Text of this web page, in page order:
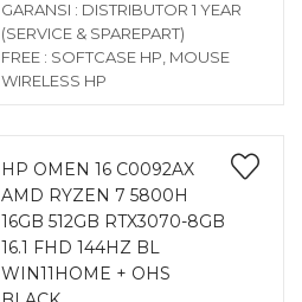
GARANSI : DISTRIBUTOR 1 YEAR
(SERVICE & SPAREPART)
FREE : SOFTCASE HP, MOUSE
WIRELESS HP
HP OMEN 16 C0092AX
AMD RYZEN 7 5800H
16GB 512GB RTX3070-8GB
16.1 FHD 144HZ BL
WIN11HOME + OHS